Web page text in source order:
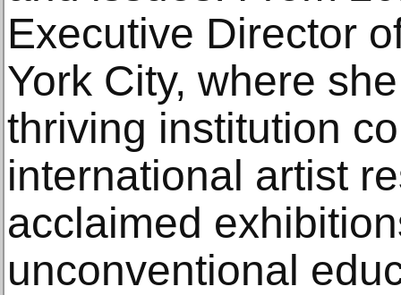
Executive Director
York City, where
thriving institution
international artist
acclaimed
unconventional